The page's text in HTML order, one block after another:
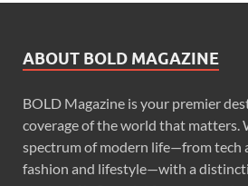
ABOUT BOLD MAGAZINE
BOLD Magazine is your premier
coverage of the world that matters.
spectrum of modern life—from tech
fashion and lifestyle—with a